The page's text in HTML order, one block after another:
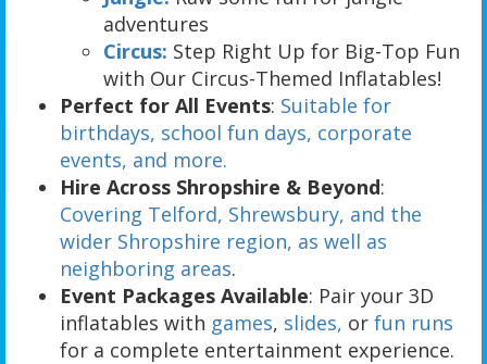
adventures
Circus: Step Right Up for Big-Top Fun
with Our Circus-Themed Inflatables!
Perfect for All Events: Suitable for
birthdays, school fun days, corporate
events, and more.
Hire Across Shropshire & Beyond:
Covering Telford, Shrewsbury, and the
wider Shropshire region, as well as
neighboring areas.
Event Packages Available: Pair your 3D
inflatables with games, slides, or fun runs
for a complete entertainment experience.